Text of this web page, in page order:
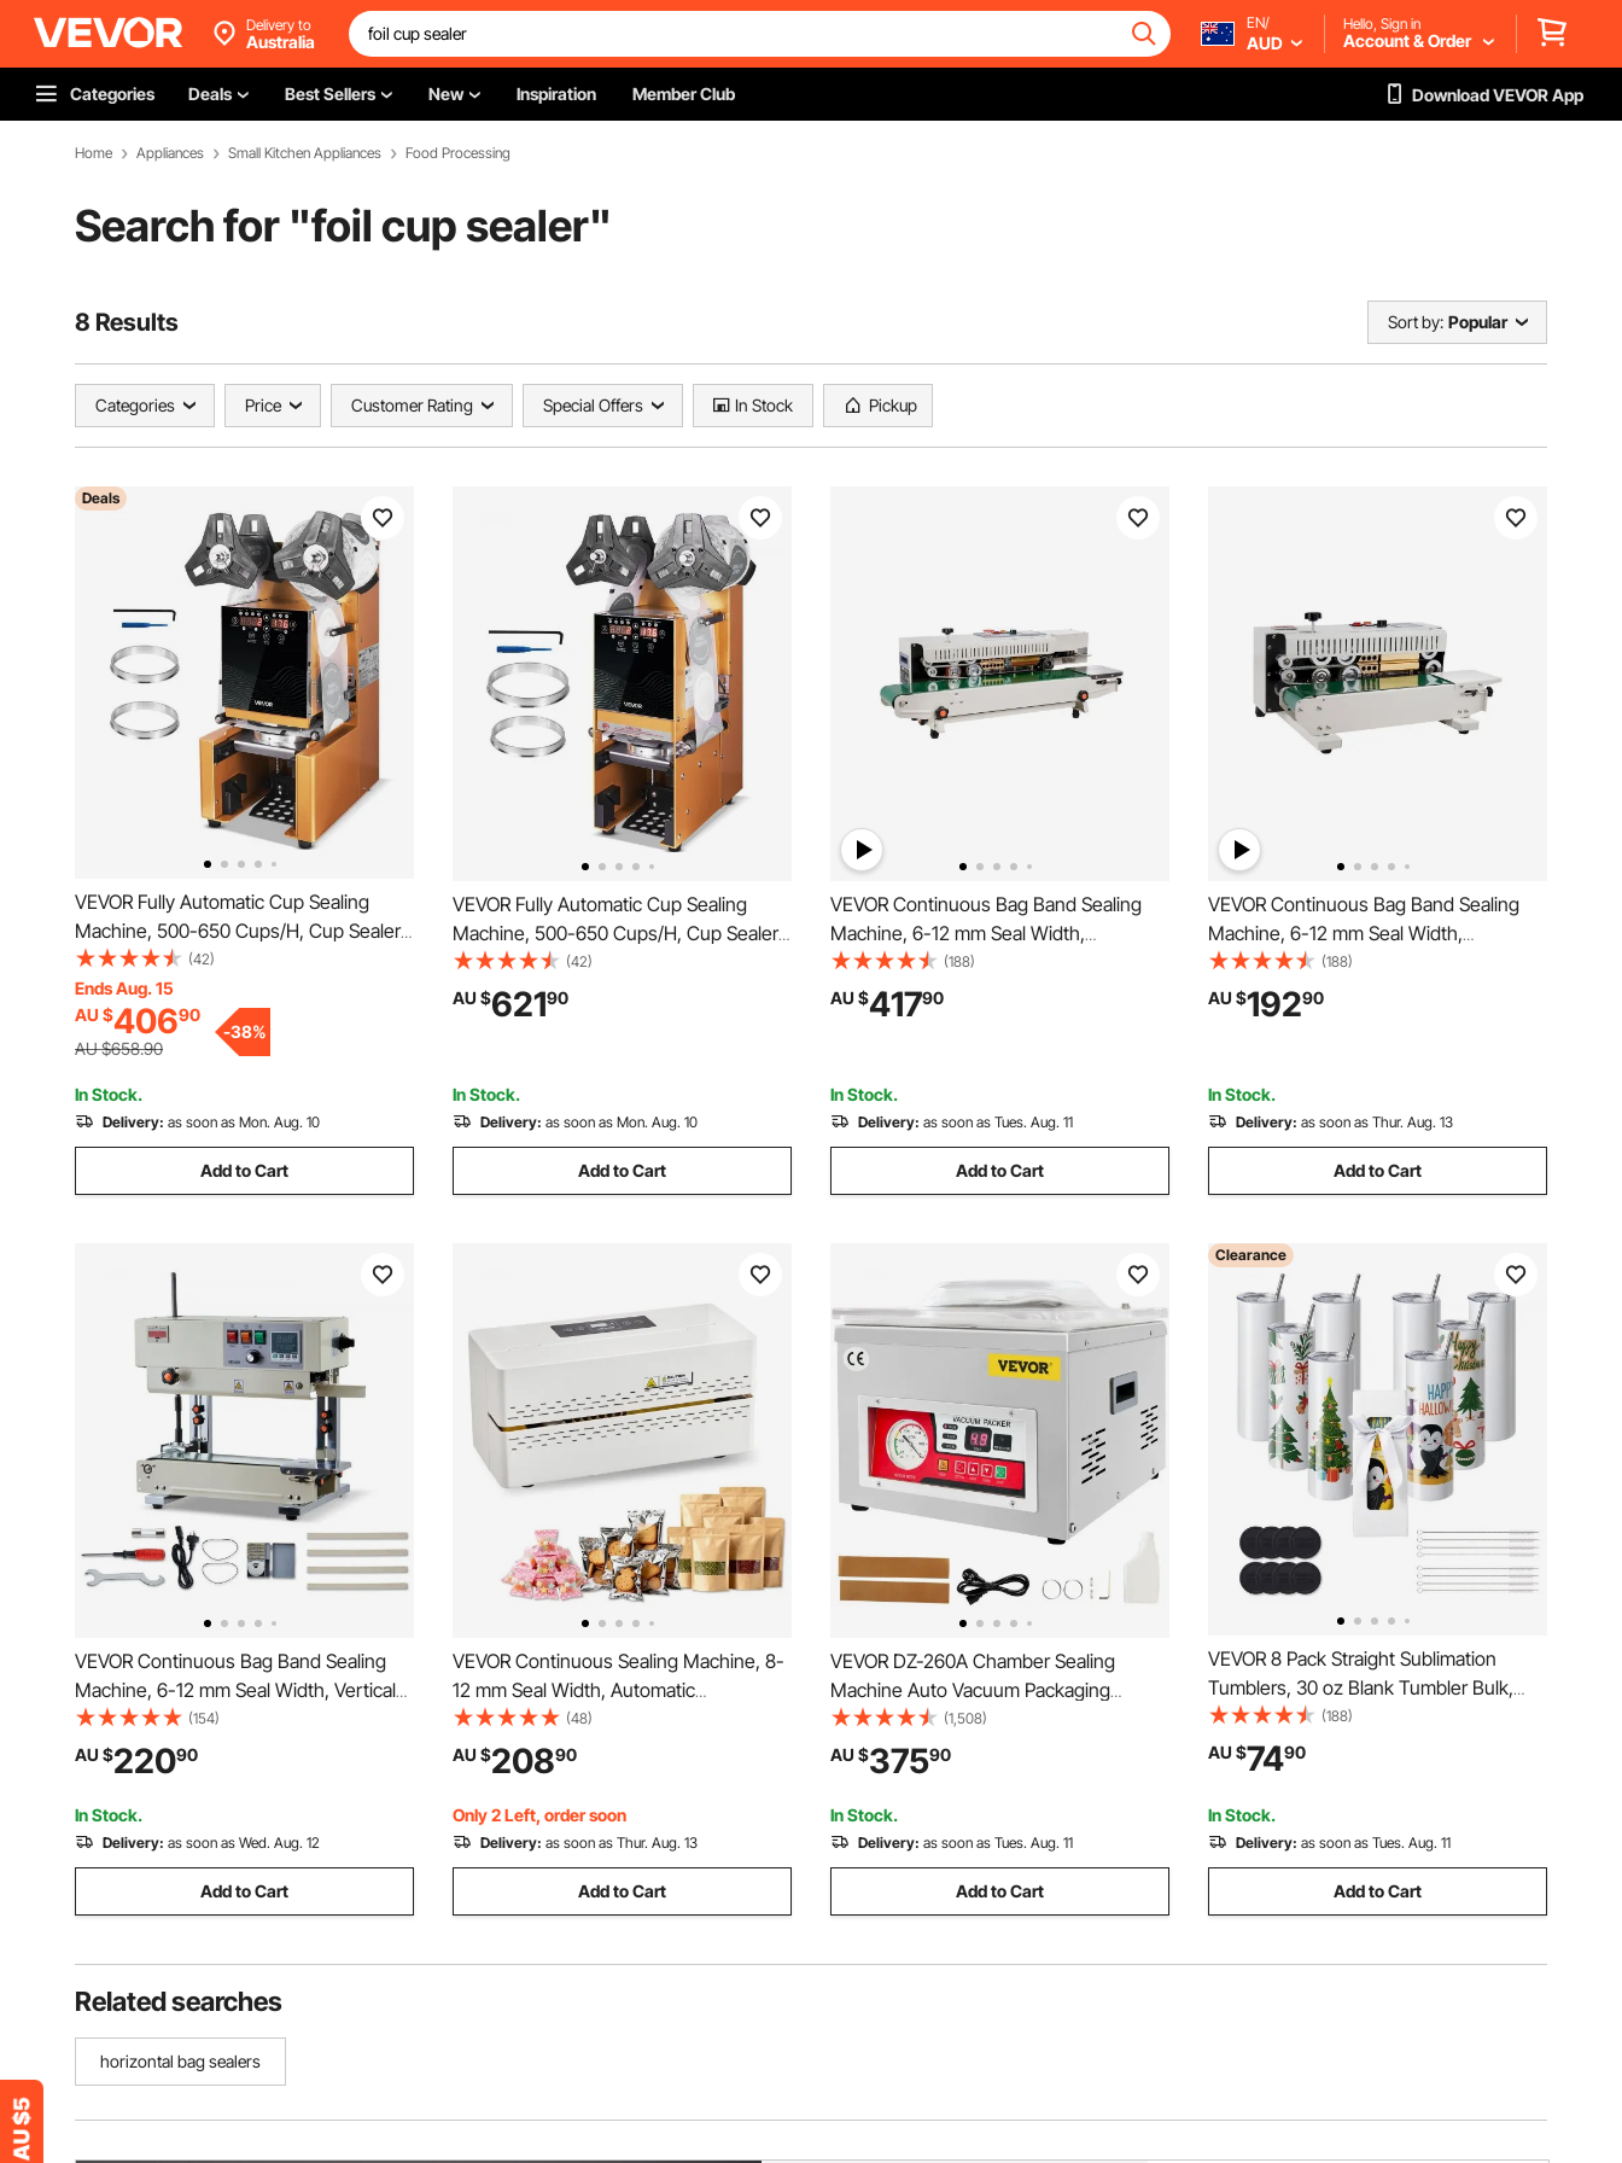
Delivery to
Australia
EN/
AUD
Hello, Sign in
Account & Order
Categories Deals Best Sellers New Inspiration Member Club Download VEVOR App
Home Appliances Small Kitchen Appliances Food Processing
Search for "foil cup sealer"
8 Results Sort by: Popular
Categories Price Customer Rating Special Offers In Stock Pickup
Deals
VEVOR Fully Automatic Cup Sealing
Machine, 500-650 Cups/H, Cup Sealer
Machine for 190 mm Tall & 90/95 mm
Cup, Electric Boba Tea Sealer with
Digital Control LCD Panel for Bubble Milk
Tea Coffee, Gold
(42)
Ends Aug. 15
AU $40690
AU $658.90
-38%
In Stock.
Delivery: as soon as Mon. Aug. 10
Add to Cart
VEVOR Fully Automatic Cup Sealing
Machine, 500-650 Cups/H, Cup Sealer
Machine for 180 mm Tall & 90/95 mm
Cup, Electric Boba Tea Sealer with
Digital Control LCD Panel for Bubble Milk
(42)
AU $62190
In Stock.
Delivery: as soon as Mon. Aug. 10
Add to Cart
VEVOR Continuous Bag Band Sealing
Machine, 6-12 mm Seal Width,
Horizontal Band Sealer Machine with
Digital Temperature Control, Bag Sealer
for 0.02-0.8 mm Plastic Bags Films with
(188)
AU $41790
In Stock.
Delivery: as soon as Tues. Aug. 11
Add to Cart
VEVOR Continuous Bag Band Sealing
Machine, 6-12 mm Seal Width,
Horizontal Band Sealer Machine with
Digital Temperature Control, Bag Sealer
for 0.02-0.8 mm Plastic Bags Membrane
(188)
AU $19290
In Stock.
Delivery: as soon as Thur. Aug. 13
Add to Cart
VEVOR Continuous Bag Band Sealing
Machine, 6-12 mm Seal Width, Vertical
Band Sealer Machine with Roller Printing
, Temp & Speed Adjustable, Commercial
Heat Sealer Machine for 0.03-0.8 mm
Plastic Bags
(154)
AU $22090
In Stock.
Delivery: as soon as Wed. Aug. 12
Add to Cart
VEVOR Continuous Sealing Machine, 8-
12 mm Seal Width, Automatic
Continuous Band Sealer with Digital
Temperature Control, Automatic
Shutdown, Portable Heat Sealing
Machine for 0.06-0.2 mm Plastic Bags
(48)
AU $20890
Only 2 Left, order soon
Delivery: as soon as Thur. Aug. 13
Add to Cart
VEVOR DZ-260A Chamber Sealing
Machine Auto Vacuum Packaging
Machine Commercial
(1,508)
AU $37590
In Stock.
Delivery: as soon as Tues. Aug. 11
Add to Cart
Clearance
VEVOR 8 Pack Straight Sublimation
Tumblers, 30 oz Blank Tumbler Bulk,
Stainless Steel Double Wall Tumbler
Cups with Straw, Lid, Brush, Base,
Shrink Wrap, Gift Box, for Heat Press
and Heat Transfer
(188)
AU $7490
In Stock.
Delivery: as soon as Tues. Aug. 11
Add to Cart
Related searches
horizontal bag sealers